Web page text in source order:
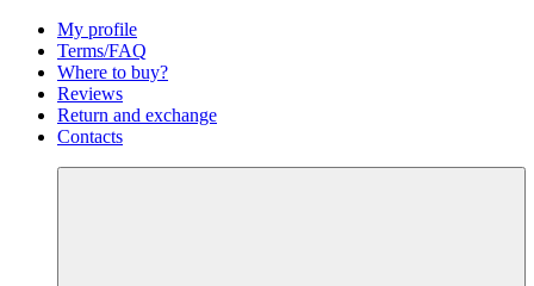
My profile
Terms/FAQ
Where to buy?
Reviews
Return and exchange
Contacts